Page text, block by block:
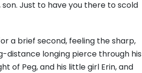
Just to have you there to scold
a brief second, feeling the sharp,
distance longing pierce through his
of Peg, and his little girl Erin, and